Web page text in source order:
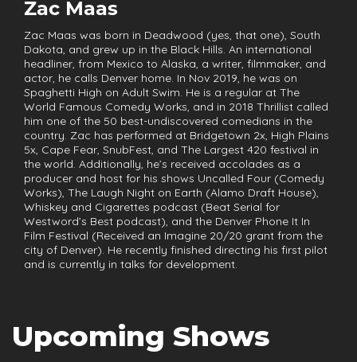
Zac Maas
Zac Maas was born in Deadwood (yes, that one), South
Dakota, and grew up in the Black Hills. An international
headliner, from Mexico to Alaska, a writer, filmmaker, and
actor, he calls Denver home. In Nov 2019, he was on
Spaghetti High on Adult Swim. He is a regular at The
World Famous Comedy Works, and in 2018 Thrillist called
him one of the 50 best-undiscovered comedians in the
country. Zac has performed at Bridgetown 2x, High Plains
5x, Cape Fear, SnubFest, and The Largest 420 festival in
the world. Additionally, he’s received accolades as a
producer and host for his shows Uncalled Four (Comedy
Works), The Laugh Night on Earth (Alamo Draft House),
Whiskey and Cigarettes podcast (Beat Serial for
Westword’s Best podcast), and the Denver Phone It In
Film Festival (Received an Imagine 20/20 grant from the
city of Denver). He recently finished directing his first pilot
and is currently in talks for development.
Upcoming Shows